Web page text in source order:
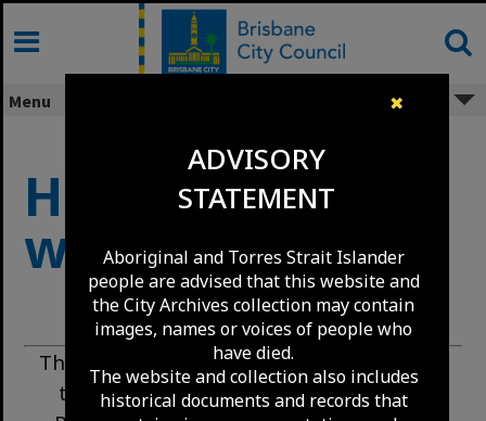
✖
ADVISORY
STATEMENT
Aboriginal and Torres Strait Islander
people are advised that this website and
the City Archives collection may contain
images, names or voices of people who
have died.
The website and collection also includes
historical documents and records that
Skip
content
Menu
How to use this
website
This page explains how to search and use
the Brisbane City Archives collections.